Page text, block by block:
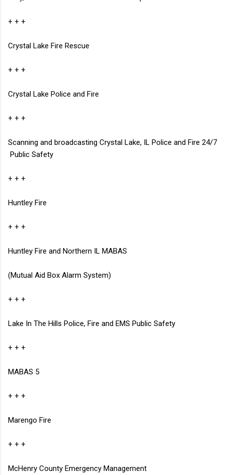
+ + +
Crystal Lake Fire Rescue
+ + +
Crystal Lake Police and Fire
+ + +
Scanning and broadcasting Crystal Lake, IL Police and Fire 24/7
Public Safety
+ + +
Huntley Fire
+ + +
Huntley Fire and Northern IL MABAS
(Mutual Aid Box Alarm System)
+ + +
Lake In The Hills Police, Fire and EMS Public Safety
+ + +
MABAS 5
+ + +
Marengo Fire
+ + +
McHenry County Emergency Management